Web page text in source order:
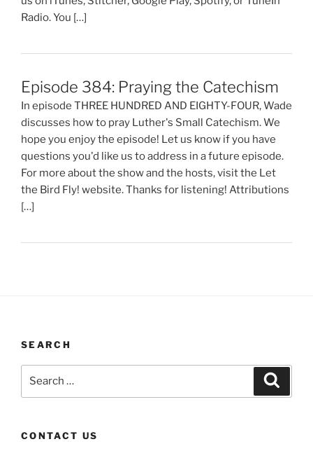
Radio. You […]
Episode 384: Praying the Catechism
In episode THREE HUNDRED AND EIGHTY-FOUR, Wade
discusses how to pray Luther's Small Catechism. We
hope you enjoy the episode! Let us know if you have
questions you'd like us to address in a future episode.
For more about the show and the hosts, visit the Let
the Bird Fly! website. Thanks for listening! Attributions
[…]
SEARCH
CONTACT US